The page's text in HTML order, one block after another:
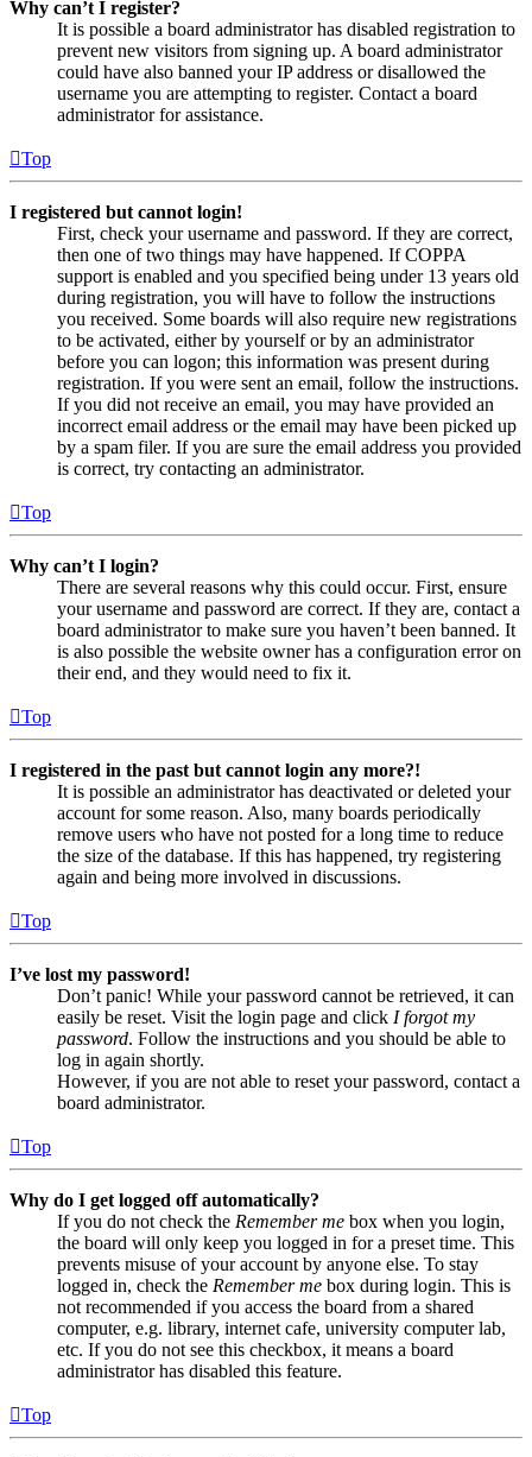
Why can’t I register?
It is possible a board administrator has disabled registration to
prevent new visitors from signing up. A board administrator
could have also banned your IP address or disallowed the
username you are attempting to register. Contact a board
administrator for assistance.
Top
I registered but cannot login!
First, check your username and password. If they are correct,
then one of two things may have happened. If COPPA
support is enabled and you specified being under 13 years old
during registration, you will have to follow the instructions
you received. Some boards will also require new registrations
to be activated, either by yourself or by an administrator
before you can logon; this information was present during
registration. If you were sent an email, follow the instructions.
If you did not receive an email, you may have provided an
incorrect email address or the email may have been picked up
by a spam filer. If you are sure the email address you provided
is correct, try contacting an administrator.
Top
Why can’t I login?
There are several reasons why this could occur. First, ensure
your username and password are correct. If they are, contact a
board administrator to make sure you haven’t been banned. It
is also possible the website owner has a configuration error on
their end, and they would need to fix it.
Top
I registered in the past but cannot login any more?!
It is possible an administrator has deactivated or deleted your
account for some reason. Also, many boards periodically
remove users who have not posted for a long time to reduce
the size of the database. If this has happened, try registering
again and being more involved in discussions.
Top
I’ve lost my password!
Don’t panic! While your password cannot be retrieved, it can
easily be reset. Visit the login page and click I forgot my
password. Follow the instructions and you should be able to
log in again shortly.
However, if you are not able to reset your password, contact a
board administrator.
Top
Why do I get logged off automatically?
If you do not check the Remember me box when you login,
the board will only keep you logged in for a preset time. This
prevents misuse of your account by anyone else. To stay
logged in, check the Remember me box during login. This is
not recommended if you access the board from a shared
computer, e.g. library, internet cafe, university computer lab,
etc. If you do not see this checkbox, it means a board
administrator has disabled this feature.
Top